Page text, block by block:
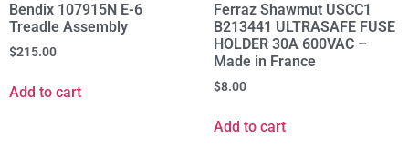
Bendix 107915N E-6
Treadle Assembly
$215.00
Add to cart
Ferraz Shawmut USCC1
B213441 ULTRASAFE FUSE
HOLDER 30A 600VAC –
Made in France
$8.00
Add to cart